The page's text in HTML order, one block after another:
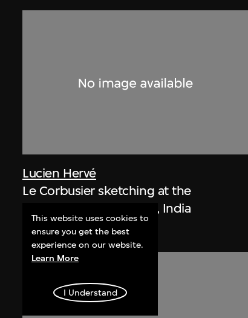
Lucien Hervé
Le Corbusier sketching at the
Secretariat, Chandigarh, India
1955
This website uses cookies to
ensure you get the best
experience on our website.
Learn More
I Understand